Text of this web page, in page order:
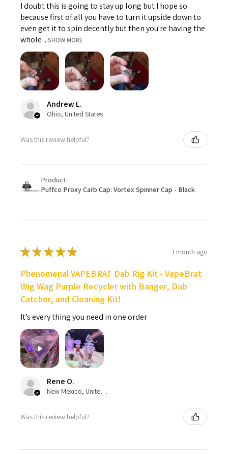
I doubt this is going to stay up long but I hope so
because first of all you have to turn it upside down to
even get it to spin decently but then you're having the
whole ...SHOW MORE
Andrew L.
Ohio, United States
Was this review helpful?
Product:
Puffco Proxy Carb Cap: Vortex Spinner Cap - Black
★★★★★ 1 month ago
Phenomenal VAPEBRAT Dab Rig Kit - VapeBrat
Wig Wag Purple Recycler with Banger, Dab
Catcher, and Cleaning Kit!
It’s every thing you need in one order
Rene O.
New Mexico, United States
Was this review helpful?